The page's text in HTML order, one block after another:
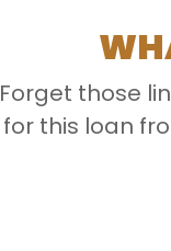
Forget those
for this loan